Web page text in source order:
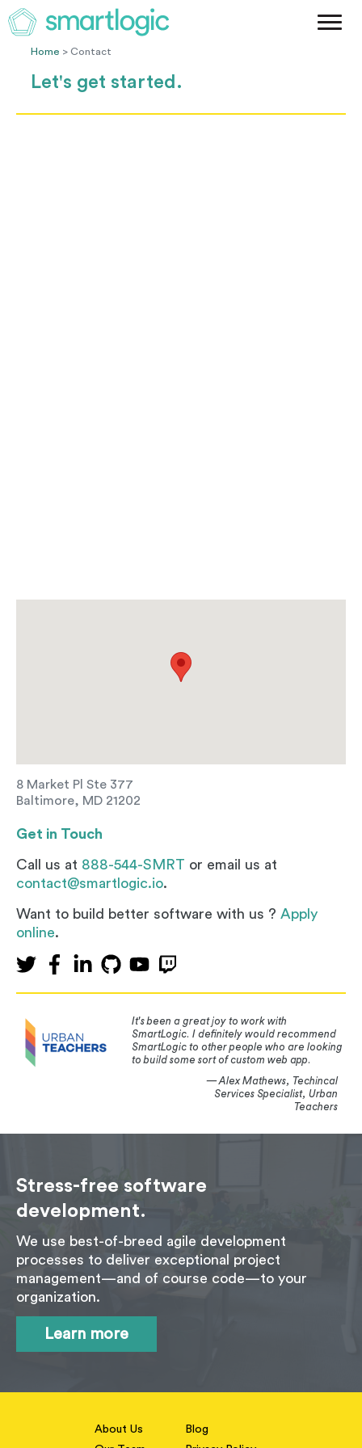
Method
Home > Contact
Let's get started.
8 Market Pl Ste 377
Baltimore, MD 21202
Get in Touch
Call us at 888-544-SMRT or email us at
contact@smartlogic.io.
Want to build better software with us ? Apply
online.
It's been a great joy to work with
SmartLogic. I definitely would recommend
SmartLogic to other people who are looking
to build some sort of custom web app.
— Alex Mathews, Techincal
Services Specialist, Urban
Teachers
Stress-free software
development.
We use best-of-breed agile development
processes to deliver exceptional project
management—and of course code—to your
organization.
Learn more
About Us
Blog